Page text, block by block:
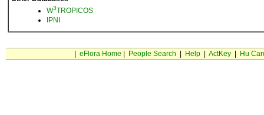
W3TROPICOS
IPNI
eFlora Home People Search Help| ActKey| Hu